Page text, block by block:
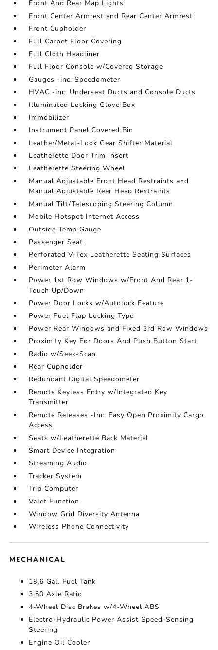
Front And Rear Map Lights
Front Center Armrest and Rear Center Armrest
Front Cupholder
Full Carpet Floor Covering
Full Cloth Headliner
Full Floor Console w/Covered Storage
Gauges -inc: Speedometer
HVAC -inc: Underseat Ducts and Console Ducts
Illuminated Locking Glove Box
Immobilizer
Instrument Panel Covered Bin
Leather/Metal-Look Gear Shifter Material
Leatherette Door Trim Insert
Leatherette Steering Wheel
Manual Adjustable Front Head Restraints and
Manual Adjustable Rear Head Restraints
Manual Tilt/Telescoping Steering Column
Mobile Hotspot Internet Access
Outside Temp Gauge
Passenger Seat
Perforated V-Tex Leatherette Seating Surfaces
Perimeter Alarm
Power 1st Row Windows w/Front And Rear 1-
Touch Up/Down
Power Door Locks w/Autolock Feature
Power Fuel Flap Locking Type
Power Rear Windows and Fixed 3rd Row Windows
Proximity Key For Doors And Push Button Start
Radio w/Seek-Scan
Rear Cupholder
Redundant Digital Speedometer
Remote Keyless Entry w/Integrated Key
Transmitter
Remote Releases -Inc: Easy Open Proximity Cargo
Access
Seats w/Leatherette Back Material
Smart Device Integration
Streaming Audio
Tracker System
Trip Computer
Valet Function
Window Grid Diversity Antenna
Wireless Phone Connectivity
MECHANICAL
18.6 Gal. Fuel Tank
3.60 Axle Ratio
4-Wheel Disc Brakes w/4-Wheel ABS
Electro-Hydraulic Power Assist Speed-Sensing
Steering
Engine Oil Cooler